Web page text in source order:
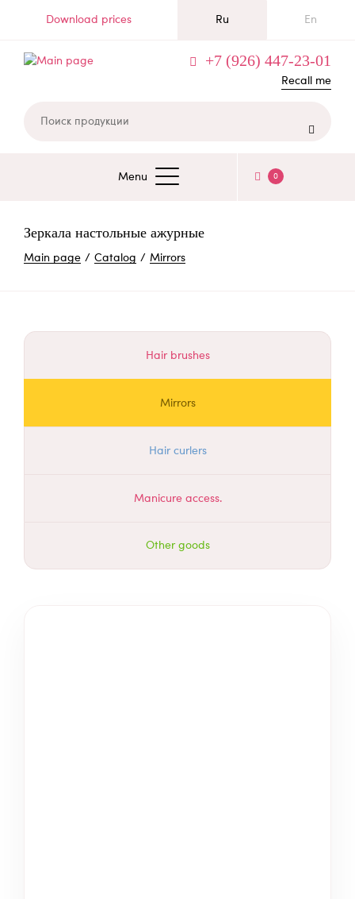
content
Download prices Ru En

+7 (926) 447-23-01
Recall me
Menu
ОСНОВНАЯ
0
Зеркала настольные ажурные
BREADCRUMB
Main page Catalog Mirrors
Hair brushes
Mirrors
Hair curlers
Manicure access.
Other goods